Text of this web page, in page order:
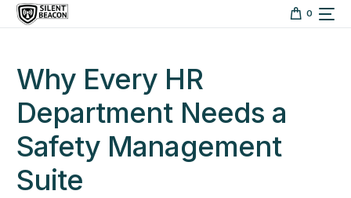
content 0
Why Every HR
Department Needs a
Safety Management
Suite